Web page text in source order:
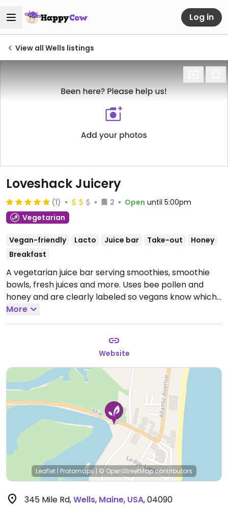
Log in
View all Wells listings
Loveshack Juicery
(1) 2 Open until 5:00pm
Vegetarian
Vegan-friendly Lacto Juice bar Take-out
Honey
Breakfast
A vegetarian juice bar serving smoothies, smoothie
bowls, fresh juices and more. Uses bee pollen and
honey and are clearly labeled so vegans know which
are vegan. Most smoothie bowls & smoothies are
vegan but to be sure check the labels.Open Mon-
More
Website
Leaflet | Protomaps | © OpenStreetMapcontributors
345 Mile Rd,Wells, Maine, USA,04090